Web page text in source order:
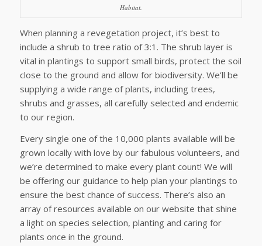
Habitat.
When planning a revegetation project, it’s best to
include a shrub to tree ratio of 3:1. The shrub layer is
vital in plantings to support small birds, protect the soil
close to the ground and allow for biodiversity. We’ll be
supplying a wide range of plants, including trees,
shrubs and grasses, all carefully selected and endemic
to our region.
Every single one of the 10,000 plants available will be
grown locally with love by our fabulous volunteers, and
we’re determined to make every plant count! We will
be offering our guidance to help plan your plantings to
ensure the best chance of success. There’s also an
array of resources available on our website that shine
a light on species selection, planting and caring for
plants once in the ground.